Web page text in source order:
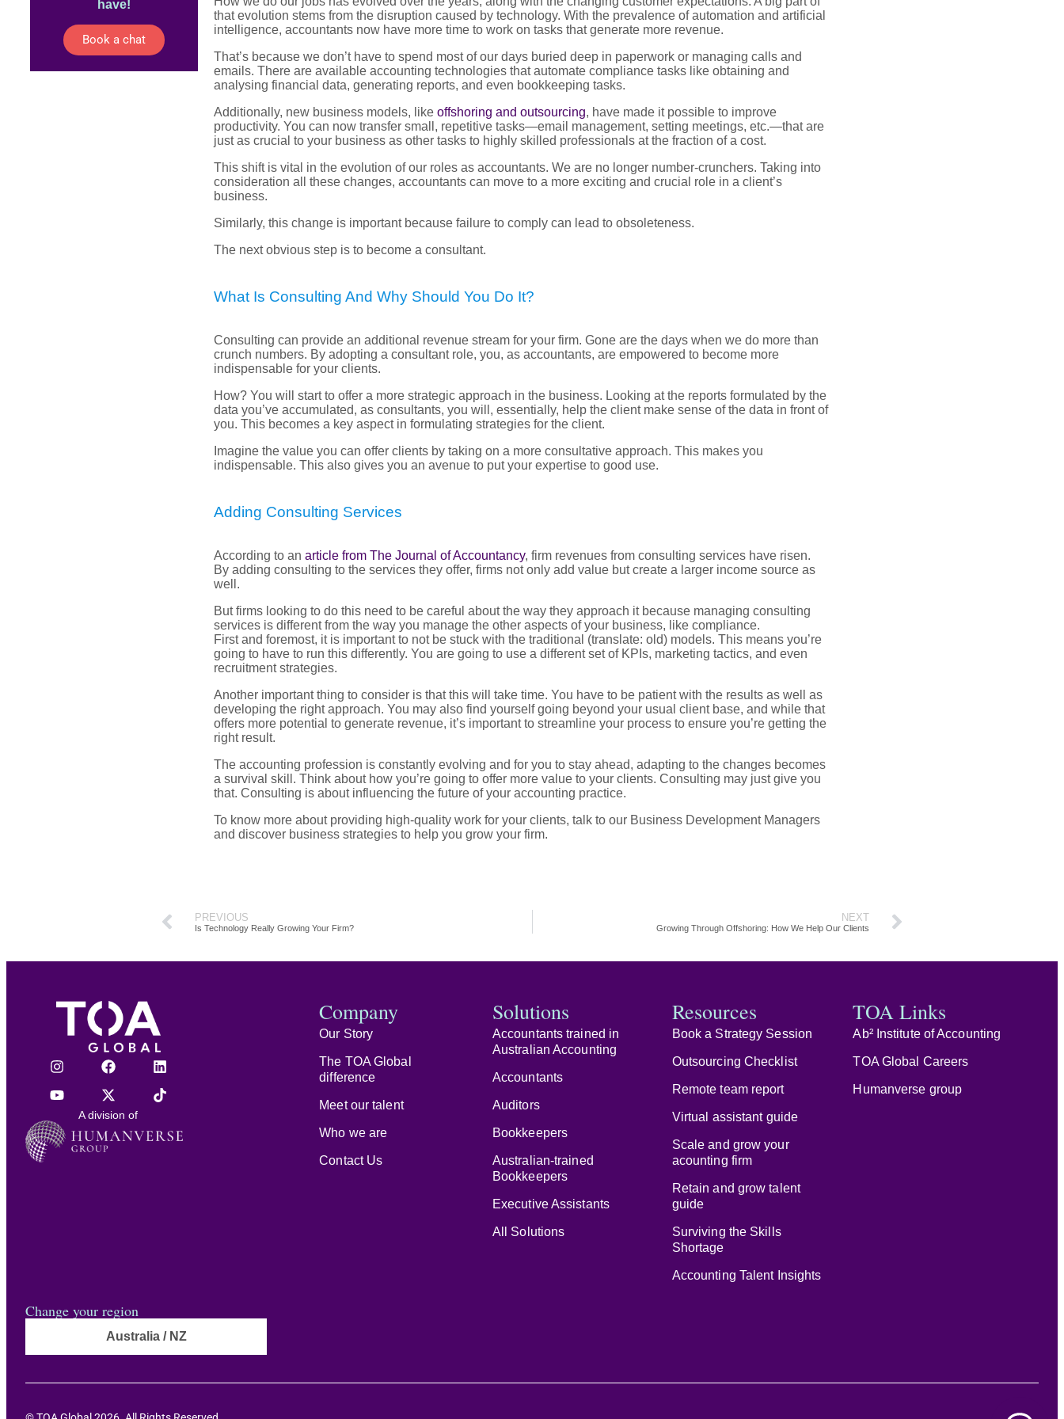
have!
Book a chat
that evolution stems from the disruption caused by technology. With the prevalence of automation and artificial
intelligence, accountants now have more time to work on tasks that generate more revenue.
That’s because we don’t have to spend most of our days buried deep in paperwork or managing calls and
emails. There are available accounting technologies that automate compliance tasks like obtaining and
analysing financial data, generating reports, and even bookkeeping tasks.
Additionally, new business models, like offshoring and outsourcing, have made it possible to improve
productivity. You can now transfer small, repetitive tasks—email management, setting meetings, etc.—that are
just as crucial to your business as other tasks to highly skilled professionals at the fraction of a cost.
This shift is vital in the evolution of our roles as accountants. We are no longer number-crunchers. Taking into
consideration all these changes, accountants can move to a more exciting and crucial role in a client’s
business.
Similarly, this change is important because failure to comply can lead to obsoleteness.
The next obvious step is to become a consultant.
What Is Consulting And Why Should You Do It?
Consulting can provide an additional revenue stream for your firm. Gone are the days when we do more than
crunch numbers. By adopting a consultant role, you, as accountants, are empowered to become more
indispensable for your clients.
How? You will start to offer a more strategic approach in the business. Looking at the reports formulated by the
data you’ve accumulated, as consultants, you will, essentially, help the client make sense of the data in front of
you. This becomes a key aspect in formulating strategies for the client.
Imagine the value you can offer clients by taking on a more consultative approach. This makes you
indispensable. This also gives you an avenue to put your expertise to good use.
Adding Consulting Services
According to an article from The Journal of Accountancy, firm revenues from consulting services have risen.
By adding consulting to the services they offer, firms not only add value but create a larger income source as
well.
But firms looking to do this need to be careful about the way they approach it because managing consulting
services is different from the way you manage the other aspects of your business, like compliance.
First and foremost, it is important to not be stuck with the traditional (translate: old) models. This means you’re
going to have to run this differently. You are going to use a different set of KPIs, marketing tactics, and even
recruitment strategies.
Another important thing to consider is that this will take time. You have to be patient with the results as well as
developing the right approach. You may also find yourself going beyond your usual client base, and while that
offers more potential to generate revenue, it’s important to streamline your process to ensure you’re getting the
right result.
The accounting profession is constantly evolving and for you to stay ahead, adapting to the changes becomes
a survival skill. Think about how you’re going to offer more value to your clients. Consulting may just give you
that. Consulting is about influencing the future of your accounting practice.
To know more about providing high-quality work for your clients, talk to our Business Development Managers
and discover business strategies to help you grow your firm.
PREVIOUS
Is Technology Really Growing Your Firm?
NEXT
Growing Through Offshoring: How We Help Our Clients
A division of
Company
Our Story
The TOA Global
difference
Meet our talent
Who we are
Contact Us
Solutions
Accountants trained in
Australian Accounting
Accountants
Auditors
Bookkeepers
Australian-trained
Bookkeepers
Executive Assistants
All Solutions
Resources
Book a Strategy Session
Outsourcing Checklist
Remote team report
Virtual assistant guide
Scale and grow your
acounting firm
Retain and grow talent
guide
Surviving the Skills
Shortage
Accounting Talent Insights
TOA Links
Ab² Institute of Accounting
TOA Global Careers
Humanverse group
Change your region
Australia / NZ